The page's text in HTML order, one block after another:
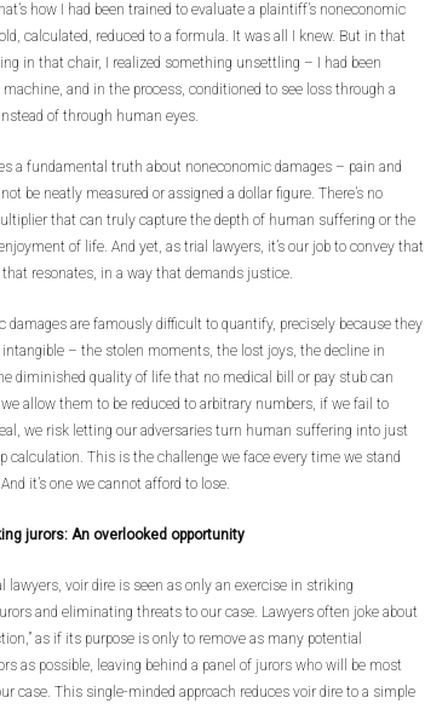
how I had been trained to evaluate a plaintiff’s noneconomic
calculated, reduced to a formula. It was all I knew. But in that
in that chair, I realized something unsettling – I had been
machine, and in the process, conditioned to see loss through a
of through human eyes.
a fundamental truth about noneconomic damages – pain and
be neatly measured or assigned a dollar figure. There’s no
that can truly capture the depth of human suffering or the
enjoyment of life. And yet, as trial lawyers, it’s our job to convey that
that resonates, in a way that demands justice.
damages are famously difficult to quantify, precisely because they
– the stolen moments, the lost joys, the decline in
diminished quality of life that no medical bill or pay stub can
allow them to be reduced to arbitrary numbers, if we fail to
we risk letting our adversaries turn human suffering into just
calculation. This is the challenge we face every time we stand
it’s one we cannot afford to lose.
jurors: An overlooked opportunity
lawyers, voir dire is seen as only an exercise in striking
and eliminating threats to our case. Lawyers often joke about
as if its purpose is only to remove as many potential
as possible, leaving behind a panel of jurors who will be most
case. This single-minded approach reduces voir dire to a simple